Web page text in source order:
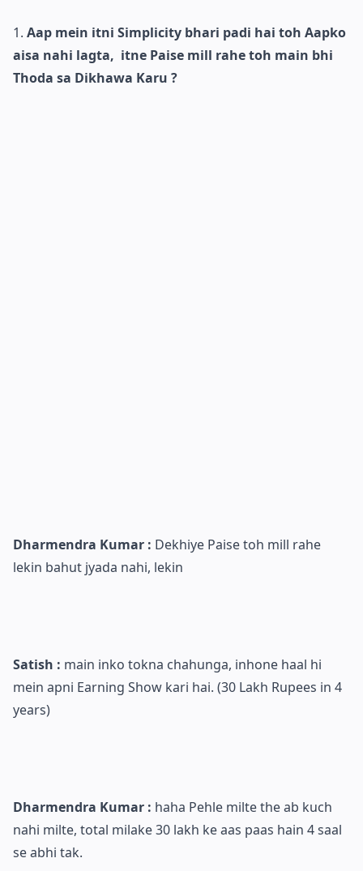
Aap mein itni Simplicity bhari padi hai toh Aapko
aisa nahi lagta, itne Paise mill rahe toh main bhi
Thoda sa Dikhawa Karu ?
Dharmendra Kumar : Dekhiye Paise toh mill rahe
lekin bahut jyada nahi, lekin
Satish : main inko tokna chahunga, inhone haal hi
mein apni Earning Show kari hai. (30 Lakh Rupees in 4
years)
Dharmendra Kumar : haha Pehle milte the ab kuch
nahi milte, total milake 30 lakh ke aas paas hain 4 saal
se abhi tak.